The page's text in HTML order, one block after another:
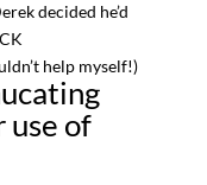
decided he’d
help myself!)
ucating
use of